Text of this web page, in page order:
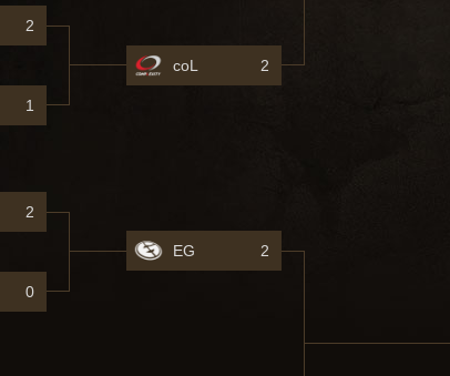
2
1
2
0
coL 2
EG 2